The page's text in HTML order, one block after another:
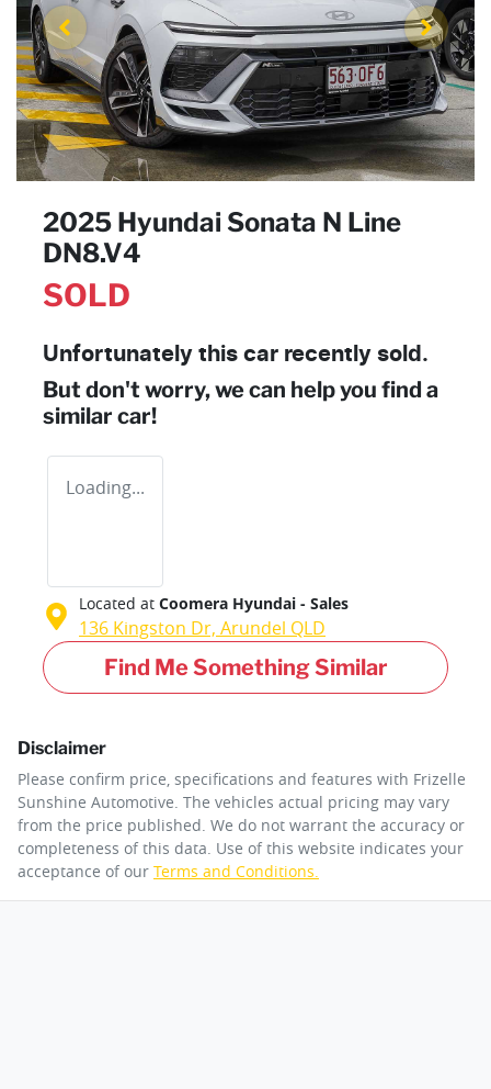
2025 Hyundai Sonata N Line
DN8.V4
SOLD
Unfortunately this car recently sold.
But don't worry, we can help you find a
similar car!
Loading...
Located at Coomera Hyundai - Sales
136 Kingston Dr, Arundel QLD
Find Me Something Similar
Disclaimer
Please confirm price, specifications and features with Frizelle
Sunshine Automotive . The vehicles actual pricing may vary
from the price published. We do not warrant the accuracy or
completeness of this data. Use of this website indicates your
acceptance of our Terms and Conditions.